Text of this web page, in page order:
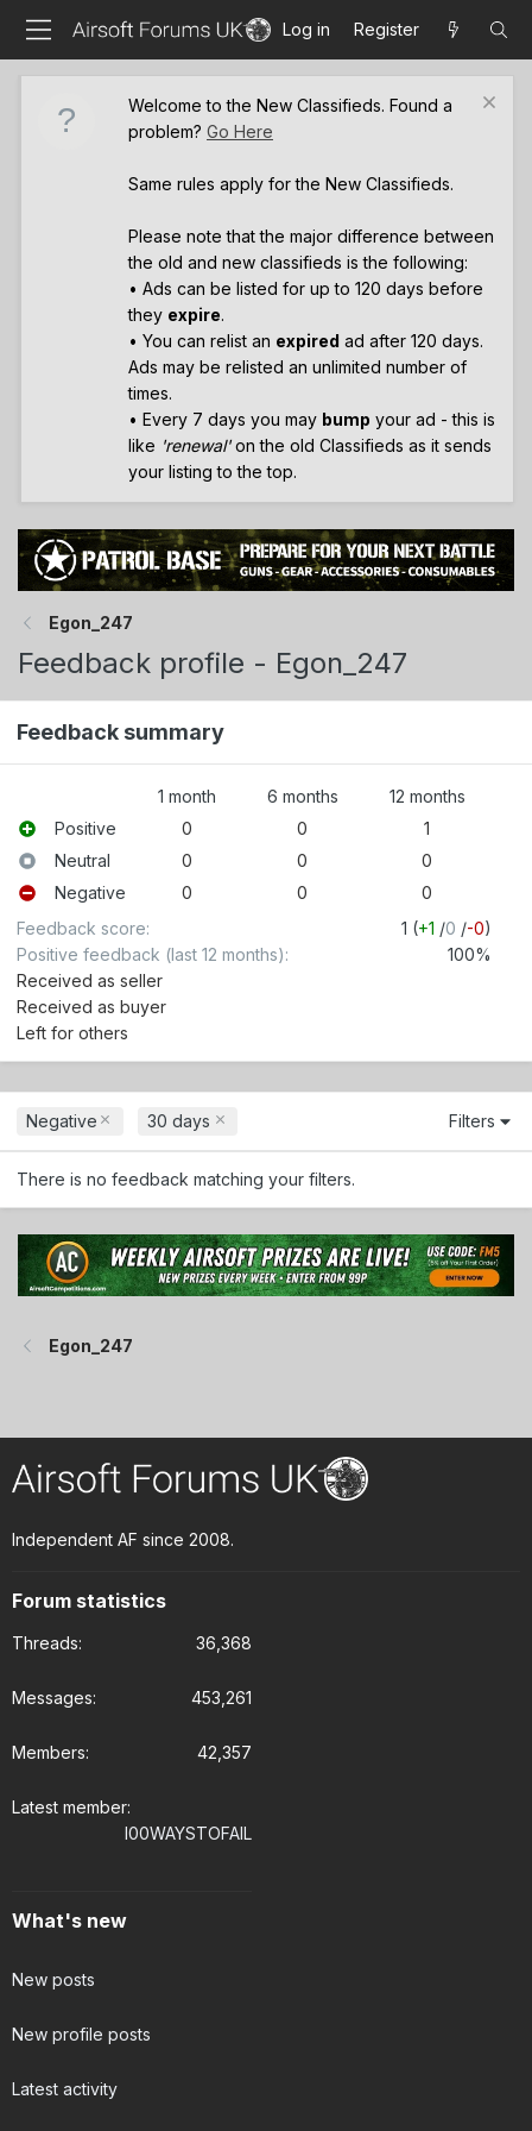
Log in Register
Welcome to the New Classifieds. Found a
problem? Go Here
Same rules apply for the New Classifieds.
Please note that the major difference between
the old and new classifieds is the following:
• Ads can be listed for up to 120 days before
they expire.
• You can relist an expired ad after 120 days.
Ads may be relisted an unlimited number of
times.
• Every 7 days you may bump your ad - this is
like 'renewal'on the old Classifieds as it sends
your listing to the top.
Egon_247
Feedback profile - Egon_247
Feedback summary
1 month 6 months
12 months
Positive
0 0
1
Neutral
0 0
0
Negative
0 0
0
Feedback score
1 (+1 /0 /-0)
Positive feedback (last 12 months)
100%
Received as seller
Received as buyer
Left for others
Negative 30 days Filters
There is no feedback matching your filters.
Egon_247
Independent AF since 2008.
Forum statistics
Threads 36,368
Messages 453,261
Members 42,357
Latest member
I00WAYSTOFAIL
What's new
New posts
New profile posts
Latest activity